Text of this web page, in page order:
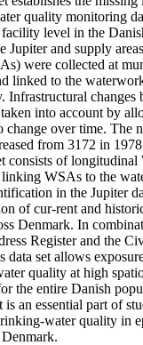
quality monitoring
level in the
Jupiter and supply
were collected at
linked to the
Infrastructural changes
into account by
change over time. The
from 3172 in
consists of
linking WSAs to the
in the Jupiter
of cur-rent and
Denmark. In
Register and the
data set allows
quality at high
the entire Danish
is an essential part of
water quality in